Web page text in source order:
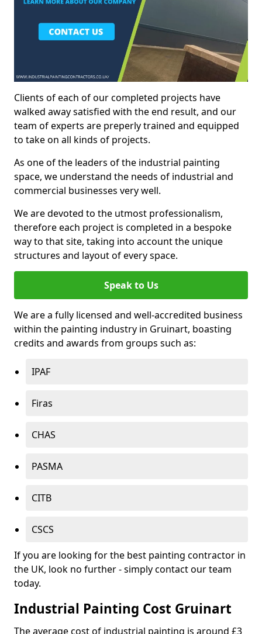
Clients of each of our completed projects have
walked away satisfied with the end result, and our
team of experts are preperly trained and equipped
to take on all kinds of projects.
As one of the leaders of the industrial painting
space, we understand the needs of industrial and
commercial businesses very well.
We are devoted to the utmost professionalism,
therefore each project is completed in a bespoke
way to that site, taking into account the unique
structures and layout of every space.
Speak to Us
We are a fully licensed and well-accredited business
within the painting industry in Gruinart, boasting
credits and awards from groups such as:
IPAF
Firas
CHAS
PASMA
CITB
CSCS
If you are looking for the best painting contractor in
the UK, look no further - simply contact our team
today.
Industrial Painting Cost Gruinart
The average cost of industrial painting is around £3